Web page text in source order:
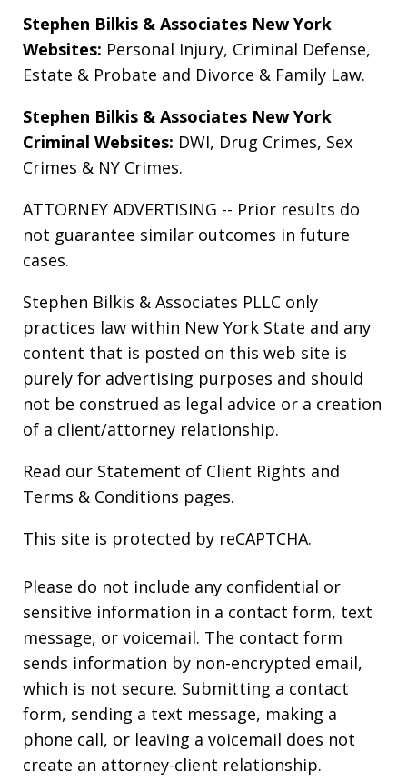
Stephen Bilkis & Associates New York
Websites: Personal Injury, Criminal Defense,
Estate & Probate and Divorce & Family Law.
Stephen Bilkis & Associates New York
Criminal Websites: DWI, Drug Crimes, Sex
Crimes & NY Crimes.
ATTORNEY ADVERTISING -- Prior results do
not guarantee similar outcomes in future
cases.
Stephen Bilkis & Associates PLLC only
practices law within New York State and any
content that is posted on this web site is
purely for advertising purposes and should
not be construed as legal advice or a creation
of a client/attorney relationship.
Read our Statement of Client Rights and
Terms & Conditions pages.
This site is protected by reCAPTCHA.
Please do not include any confidential or
sensitive information in a contact form, text
message, or voicemail. The contact form
sends information by non-encrypted email,
which is not secure. Submitting a contact
form, sending a text message, making a
phone call, or leaving a voicemail does not
create an attorney-client relationship.